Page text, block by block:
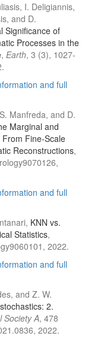
I. Deligiannis,
and D.
Significance of
Processes in the
, Earth, 3 (3), 1027-
and full
Manfreda, and D.
Marginal and
Fine-Scale
Reconstructions,
and full
KNN vs.
Statistics,
2022.
and full
and Z. W.
2.
Society A, 478
2022.